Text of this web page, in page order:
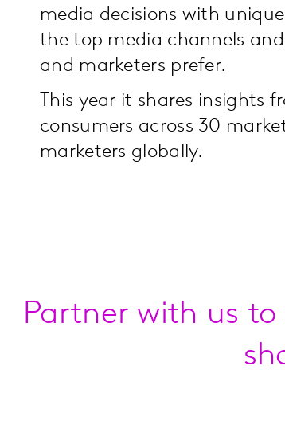
media decisions with
the top media channels
and marketers prefer.
This year it shares insights
consumers across 30
marketers globally.
Partner with us